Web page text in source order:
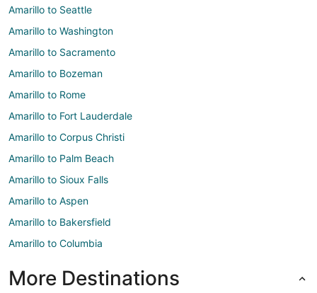
Amarillo to Seattle
Amarillo to Washington
Amarillo to Sacramento
Amarillo to Bozeman
Amarillo to Rome
Amarillo to Fort Lauderdale
Amarillo to Corpus Christi
Amarillo to Palm Beach
Amarillo to Sioux Falls
Amarillo to Aspen
Amarillo to Bakersfield
Amarillo to Columbia
More Destinations